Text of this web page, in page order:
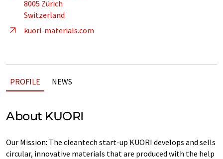
8005 Zürich
Switzerland
kuori-materials.com
PROFILE NEWS
About KUORI
Our Mission: The cleantech start-up KUORI develops and sells
circular, innovative materials that are produced with the help